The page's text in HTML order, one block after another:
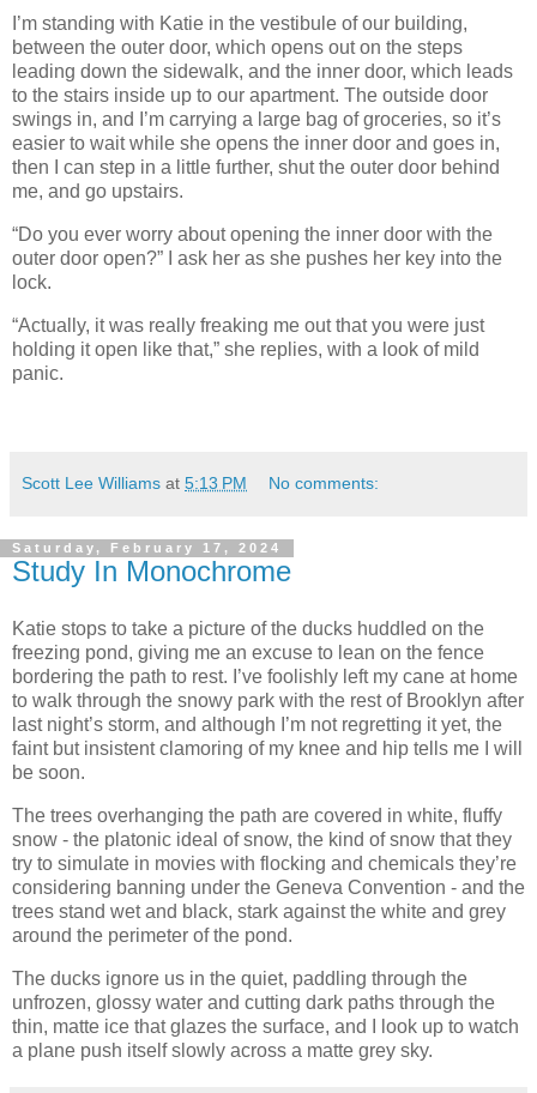
I’m standing with Katie in the vestibule of our building,
between the outer door, which opens out on the steps
leading down the sidewalk, and the inner door, which leads
to the stairs inside up to our apartment. The outside door
swings in, and I’m carrying a large bag of groceries, so it’s
easier to wait while she opens the inner door and goes in,
then I can step in a little further, shut the outer door behind
me, and go upstairs.
“Do you ever worry about opening the inner door with the
outer door open?” I ask her as she pushes her key into the
lock.
“Actually, it was really freaking me out that you were just
holding it open like that,” she replies, with a look of mild
panic.
Scott Lee Williams at 5:13 PM No comments:
Saturday, February 17, 2024
Study In Monochrome
Katie stops to take a picture of the ducks huddled on the
freezing pond, giving me an excuse to lean on the fence
bordering the path to rest. I’ve foolishly left my cane at home
to walk through the snowy park with the rest of Brooklyn after
last night’s storm, and although I’m not regretting it yet, the
faint but insistent clamoring of my knee and hip tells me I will
be soon.
The trees overhanging the path are covered in white, fluffy
snow - the platonic ideal of snow, the kind of snow that they
try to simulate in movies with flocking and chemicals they’re
considering banning under the Geneva Convention - and the
trees stand wet and black, stark against the white and grey
around the perimeter of the pond.
The ducks ignore us in the quiet, paddling through the
unfrozen, glossy water and cutting dark paths through the
thin, matte ice that glazes the surface, and I look up to watch
a plane push itself slowly across a matte grey sky.